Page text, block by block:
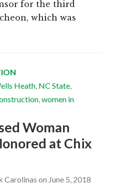
for the third
which was
Heath, NC State,
,women in
Woman
at Chix
Carolinas on June 5, 2018